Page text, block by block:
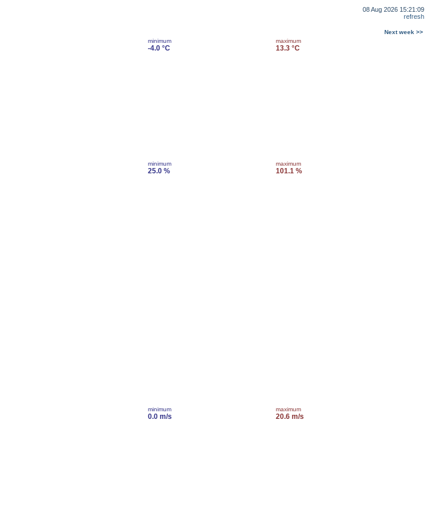
08 Aug 2026 15:21:09
refresh
Next week >>
minimum
-4.0 °C
maximum
13.3 °C
minimum
25.0 %
maximum
101.1 %
minimum
0.0 m/s
maximum
20.6 m/s